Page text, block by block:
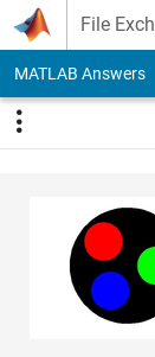
Skip to content
File
MATLAB Answers